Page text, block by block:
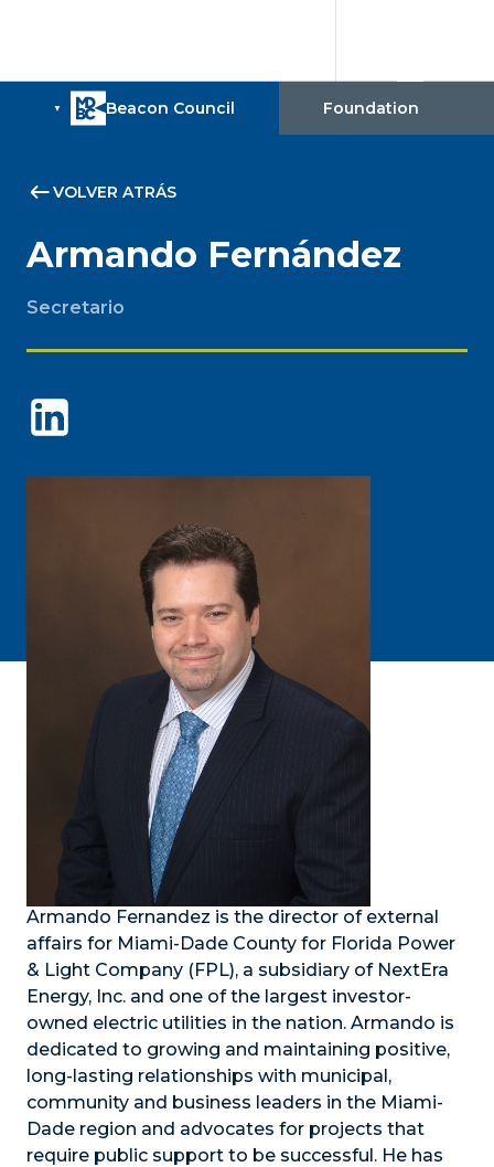
VOLVER ATRÁS
Armando Fernández
Secretario
Armando Fernandez is the director of external
affairs for Miami-Dade County for Florida Power
& Light Company (FPL), a subsidiary of NextEra
Energy, Inc. and one of the largest investor-
owned electric utilities in the nation. Armando is
dedicated to growing and maintaining positive,
long-lasting relationships with municipal,
community and business leaders in the Miami-
Dade region and advocates for projects that
require public support to be successful. He has